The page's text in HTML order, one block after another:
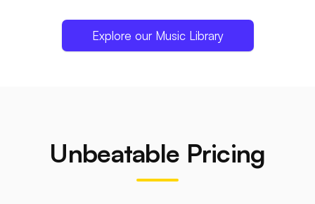
Explore our Music Library
Unbeatable Pricing